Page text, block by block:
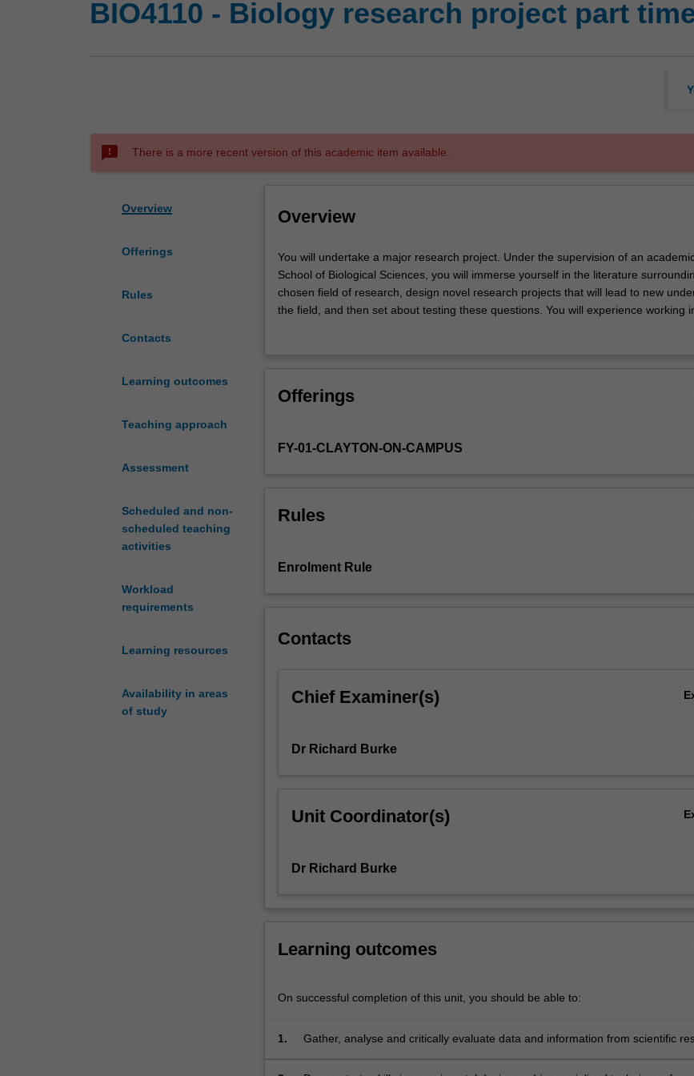
BIO4110 - Biology research project part
sms_failed There is a more recent version of this academic item available.
Overview
Offerings
Rules
Contacts
Learning outcomes
Teaching approach
Assessment
Scheduled and non-
scheduled teaching
activities
Workload
requirements
Learning resources
Availability in areas
of study
Overview
You
will
undertake
a
the
an
School
Sciences,
yourself
literature
chosen
design
projects
to
in
You will undertake a major research project. Under the supervision of an
School of Biological Sciences, you will immerse yourself in the literature
chosen field of research, design novel research projects that will lead to new
the field, and then set about testing these questions. You will experience working
environment, working side-by-side with PhD students and professional
Offerings
FY-01-CLAYTON-ON-CAMPUS
Rules
Enrolment Rule
Contacts
Chief Examiner(s)
Dr Richard Burke
Unit Coordinator(s)
Dr Richard Burke
Learning outcomes
On successful completion of this unit, you should be able to:
1. Gather, analyse and critically evaluate data and information from scientific